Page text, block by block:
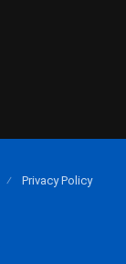
Privacy Policy